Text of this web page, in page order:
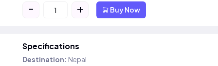
- + Buy Now
Specifications
Destination: Nepal